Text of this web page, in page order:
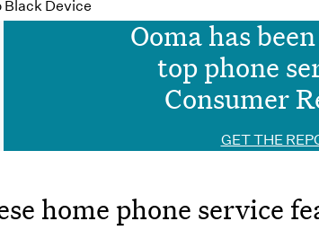
Ooma has
top phone
Consumer
GET THE
home phone service